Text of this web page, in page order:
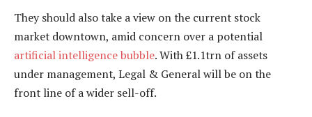
They should also take a view on the current stock
market downtown, amid concern over a potential
artificial intelligence bubble. With £1.1trn of assets
under management, Legal & General will be on the
front line of a wider sell-off.